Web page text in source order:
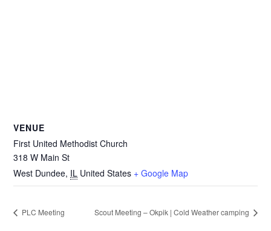
VENUE
First United Methodist Church
318 W Main St
West Dundee, IL United States + Google Map
PLC Meeting Scout Meeting – Okpik | Cold Weather camping